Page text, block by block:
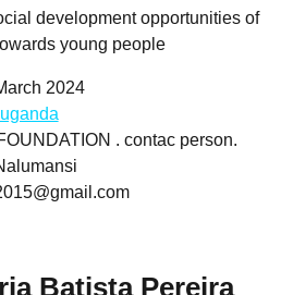
development opportunities of
young people
2024
. contac person.
Batista Pereira